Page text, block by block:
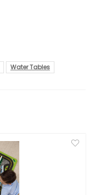
Water Tables